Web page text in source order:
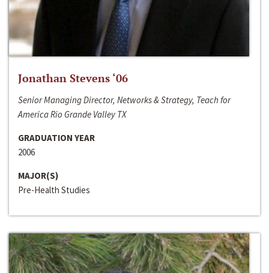
Jonathan Stevens ‘06
Senior Managing Director, Networks & Strategy, Teach for
America Rio Grande Valley TX
GRADUATION YEAR
2006
MAJOR(S)
Pre-Health Studies